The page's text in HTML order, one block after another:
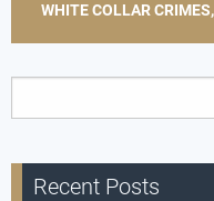
WHITE COLLAR
Recent Posts